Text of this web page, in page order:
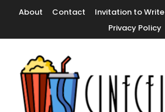
Content
About Contact Invitation to Write
Privacy Policy